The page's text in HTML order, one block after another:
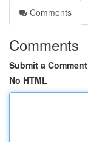
Comments
Comments
Submit a Comment
No HTML